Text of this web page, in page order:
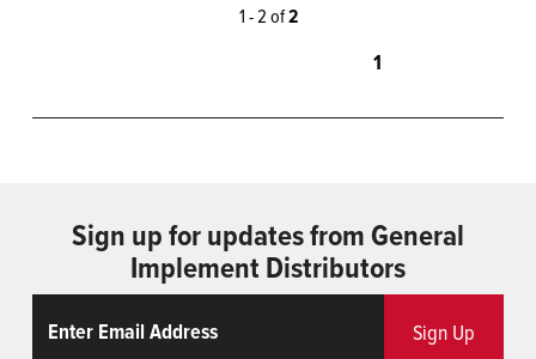
1 - 2 of2
1
Sign up for updates from General
Implement Distributors
Sign Up